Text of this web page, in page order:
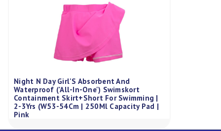
Night N Day Girl'S Absorbent And
Waterproof ('All-In-One') Swimskort
Containment Skirt+Short For Swimming |
2-3Yrs (W53-54Cm | 250Ml Capacity Pad |
Pink